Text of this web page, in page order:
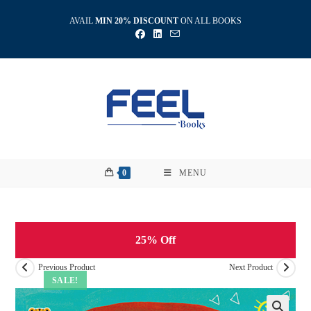
AVAIL MIN 20% DISCOUNT ON ALL BOOKS
0 MENU
SALE!
25% Off
Previous Product Next Product